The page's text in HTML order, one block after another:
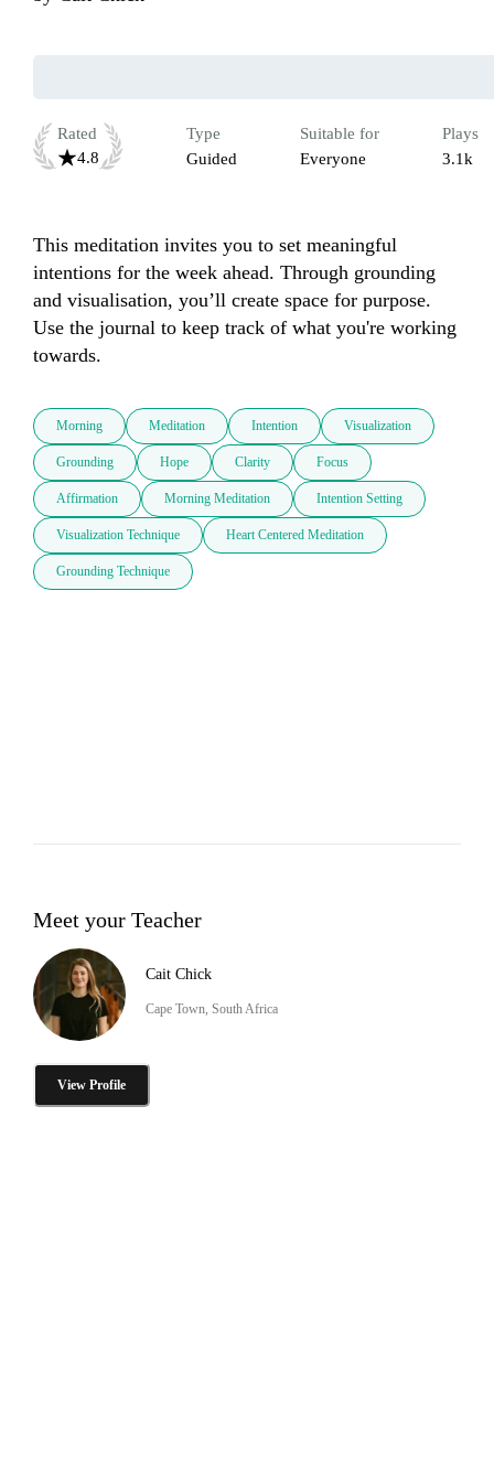
Rated
4.8
Type
Guided
Suitable for
Everyone
Plays
3.1k
This meditation invites you to set meaningful
intentions for the week ahead. Through grounding
and visualisation, you’ll create space for purpose.
Use the journal to keep track of what you're working
towards.
Morning Meditation Intention Visualization
Grounding Hope Clarity Focus
Affirmation Morning Meditation Intention Setting
Visualization Technique Heart Centered Meditation
Grounding Technique
Meet your Teacher
Cait Chick
Cape Town, South Africa
View Profile